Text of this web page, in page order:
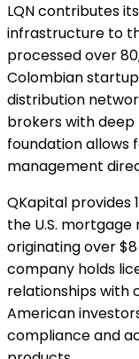
LQN contributes
infrastructure to
processed over
Colombian
distribution
brokers with
foundation allows
management
QKapital provides
the U.S.
originating over
company holds
relationships with
American
compliance and